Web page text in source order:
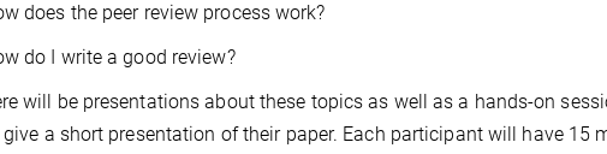
does the peer review process work?
do I write a good review?
will be presentations about these topics as well as a hands-on
a short presentation of their paper. Each participant will have 15